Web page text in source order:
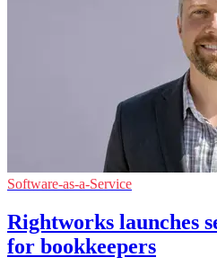
Software-as-a-Service
Rightworks launches
for bookkeepers